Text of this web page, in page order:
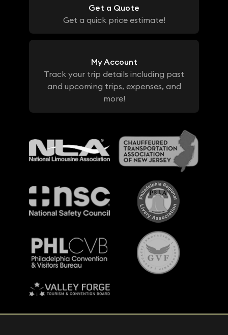
Get a Quote
Get a quick price estimate!
My Account
Track your trip details including past
and upcoming trips, expenses, and
more!